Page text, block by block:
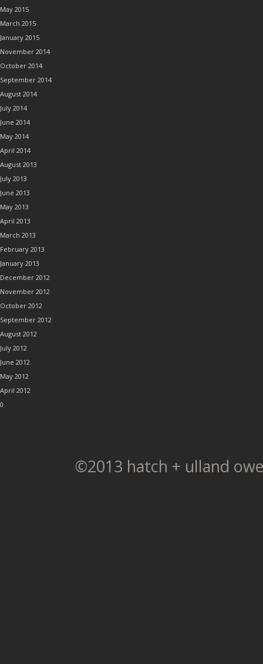
May 2015
March 2015
January 2015
November 2014
October 2014
September 2014
August 2014
July 2014
June 2014
May 2014
April 2014
August 2013
July 2013
June 2013
May 2013
April 2013
March 2013
February 2013
January 2013
December 2012
November 2012
October 2012
September 2012
August 2012
July 2012
June 2012
May 2012
April 2012
0
©2013 hatch + ulland